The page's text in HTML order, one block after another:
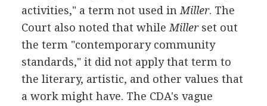
activities," a term not used in Miller. The
Court also noted that while Millerset out
the term "contemporary community
standards," it did not apply that term to
the literary, artistic, and other values that
a work might have. The CDA's vague